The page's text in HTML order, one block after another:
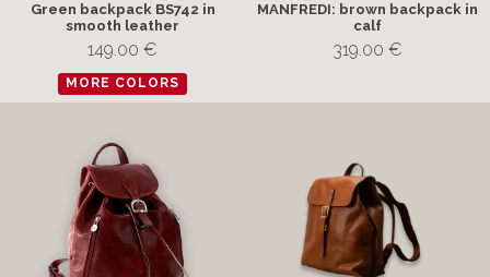
Green backpack BS742 in
smooth leather
149.00 €
MORE COLORS
MANFREDI: brown backpack in
calf
319.00 €